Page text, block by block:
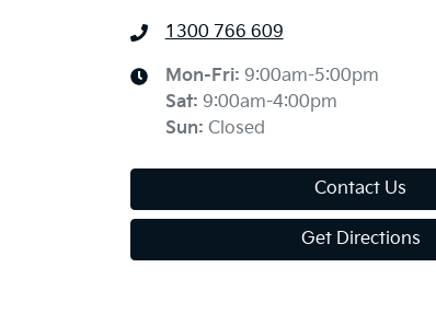
1300 766 609
Mon-Fri: 9:00am-5:00pm
Sat: 9:00am-4:00pm
Sun: Closed
Contact Us
Get Directions